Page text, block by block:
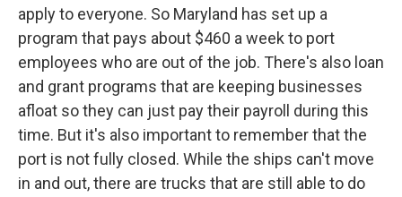
apply to everyone. So Maryland has set up a
program that pays about $460 a week to port
employees who are out of the job. There's also loan
and grant programs that are keeping businesses
afloat so they can just pay their payroll during this
time. But it's also important to remember that the
port is not fully closed. While the ships can't move
in and out, there are trucks that are still able to do